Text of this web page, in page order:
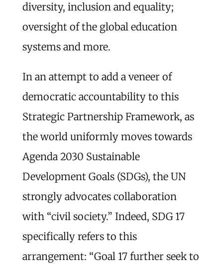
diversity, inclusion and equality;
oversight of the global education
systems and more.
In an attempt to add a veneer of
democratic accountability to this
Strategic Partnership Framework, as
the world uniformly moves towards
Agenda 2030 Sustainable
Development Goals (SDGs), the UN
strongly advocates collaboration
with “civil society.” Indeed, SDG 17
specifically refers to this
arrangement: “Goal 17 further seek to